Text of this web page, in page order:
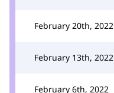
February 20th, 2022
February 13th, 2022
February 6th, 2022